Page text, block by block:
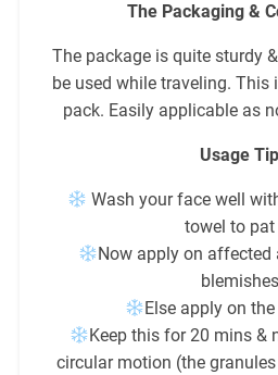
The Packaging &
The package is quite sturdy
be used while traveling. This
pack. Easily applicable as
Usage
Wash your face well
towel to pat
Now apply on affected
Else apply on
Keep this for 20 mins &
circular motion (the